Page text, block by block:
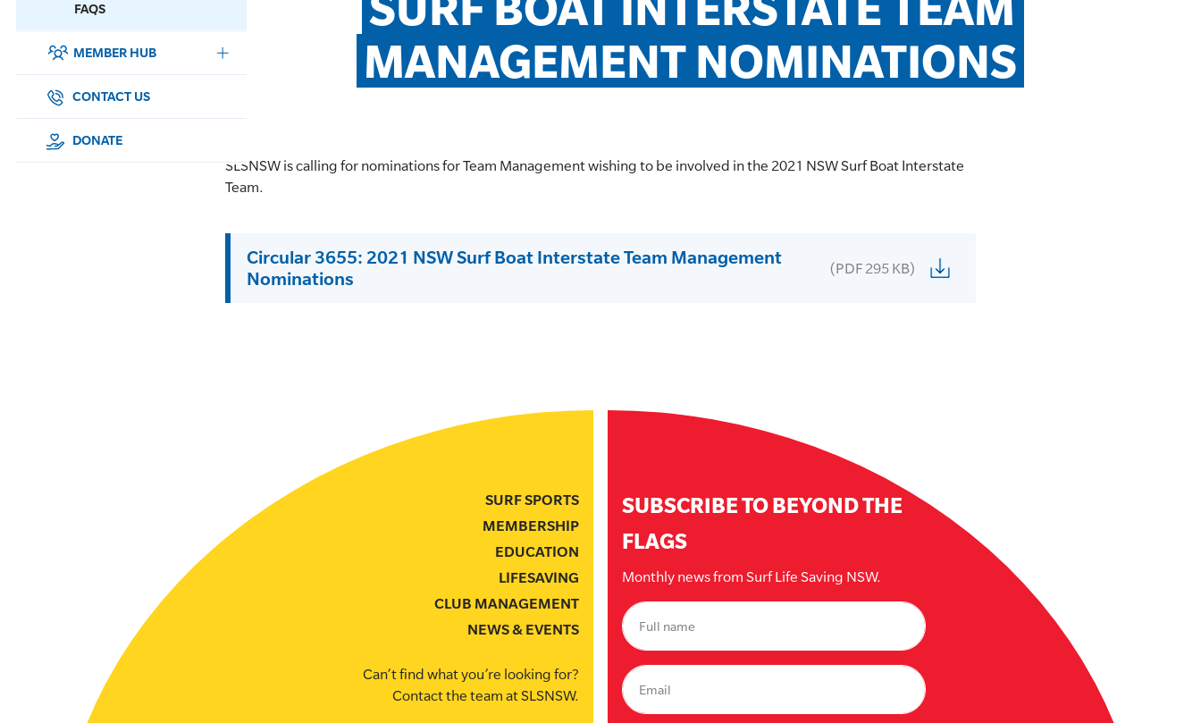
FAQS
MEMBER HUB
SURF SPORTS
MEMBERSHIP
CONTACT US
DONATE
MANAGEMENT NOMINATIONS
SLSNSW is calling for nominations for Team Management wishing to be involved in the 2021 NSW Surf Boat Interstate
Team.
Circular 3655: 2021 NSW Surf Boat Interstate Team Management
Nominations
(PDF 295 KB)
SURF SPORTS
MEMBERSHIP
EDUCATION
LIFESAVING
CLUB MANAGEMENT
NEWS & EVENTS
Can’t find what you’re looking for?
Contact the team at SLSNSW.
SUBSCRIBE TO BEYOND THE
FLAGS
Monthly news from Surf Life Saving NSW.